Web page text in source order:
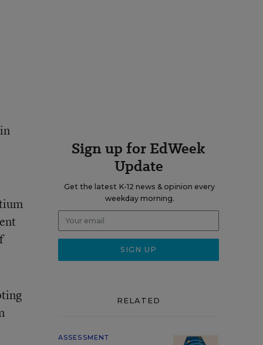
Sign up for EdWeek
Update
Get the latest K-12 news & opinion every
weekday morning.
RELATED
ASSESSMENT